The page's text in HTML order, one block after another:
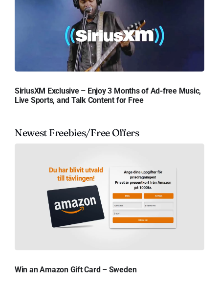
SiriusXM Exclusive – Enjoy 3 Months of Ad-free Music,
Live Sports, and Talk Content for Free
Newest Freebies/Free Offers
Win an Amazon Gift Card – Sweden